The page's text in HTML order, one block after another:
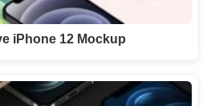
iPhone 12 Mockup